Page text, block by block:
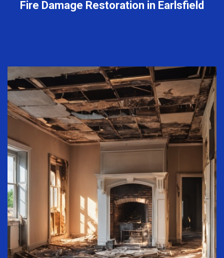
Fire Damage Restoration in Earlsfield